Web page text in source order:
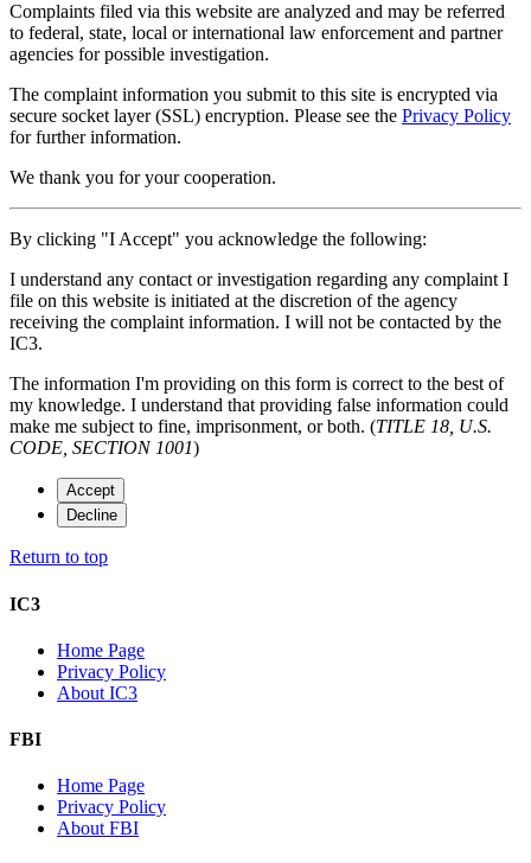
Complaints filed via this website are analyzed and may be referred
to federal, state, local or international law enforcement and partner
agencies for possible investigation.
The complaint information you submit to this site is encrypted via
secure socket layer (SSL) encryption. Please see the Privacy Policy
for further information.
We thank you for your cooperation.
By clicking "I Accept" you acknowledge the following:
I understand any contact or investigation regarding any complaint I
file on this website is initiated at the discretion of the agency
receiving the complaint information. I will not be contacted by the
IC3.
The information I'm providing on this form is correct to the best of
my knowledge. I understand that providing false information could
make me subject to fine, imprisonment, or both. (TITLE 18, U.S.
CODE, SECTION 1001)
Accept
Decline
Return to top
IC3
Home Page
Privacy Policy
About IC3
FBI
Home Page
Privacy Policy
About FBI